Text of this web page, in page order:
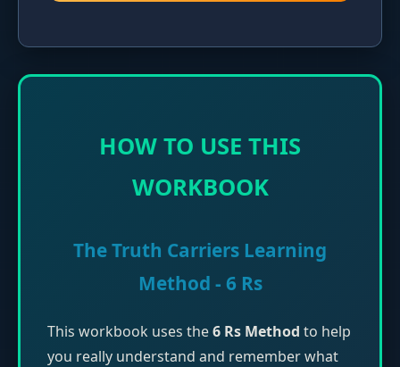
HOW TO USE THIS
WORKBOOK
The Truth Carriers Learning
Method - 6 Rs
This workbook uses the6 Rs Method to help
you really understand and remember what